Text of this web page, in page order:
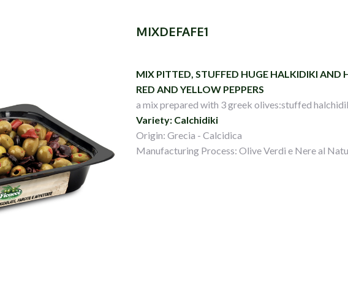
MIXDEFAFE1
MIX PITTED, STUFFED HUGE HALKIDIKI AND
RED AND YELLOW PEPPERS
a mix prepared with 3 greek olives:stuffed
Variety: Calchidiki
Origin: Grecia - Calcidica
Manufacturing Process: Olive Verdi e Nere al